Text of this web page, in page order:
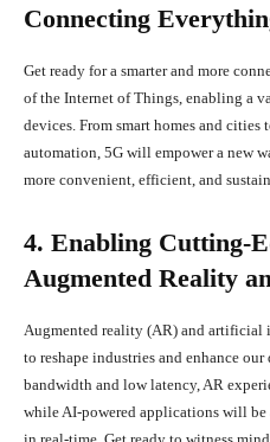
Connecting
Get ready for a smarter and more
of the Internet of Things, enabling a
devices. From smart homes and
automation, 5G will empower a new
more convenient, efficient, and
4. Enabling Cutting-
Augmented Reality
Augmented reality (AR) and artificial
to reshape industries and enhance
bandwidth and low latency, AR
while AI-powered applications will be